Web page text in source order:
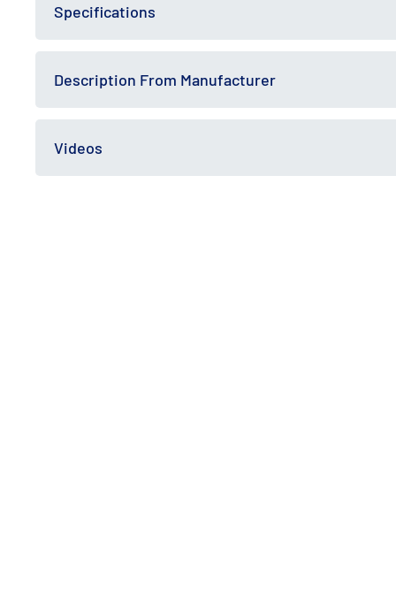
Specifications
Description From Manufacturer
Videos